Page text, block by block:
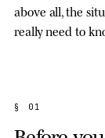
above all, the
really need to
§ 01